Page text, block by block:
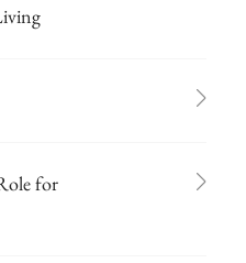
for